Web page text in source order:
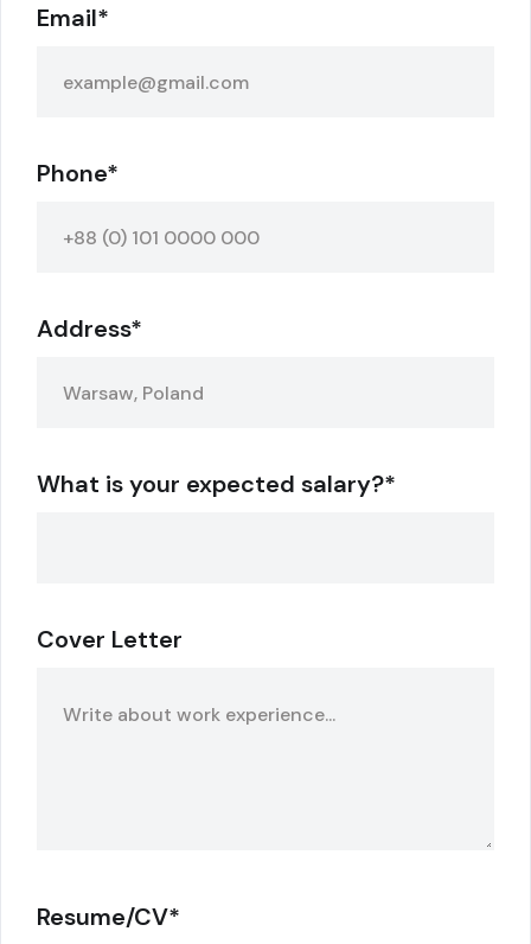
Email*
Phone*
Address*
What is your expected salary?*
Cover Letter
Resume/CV*